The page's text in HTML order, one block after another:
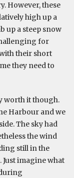
However, these
high up a
up a steep snow
for
their short
they need to
worth it though.
Harbour and we
The sky had
the wind
still in the
imagine what